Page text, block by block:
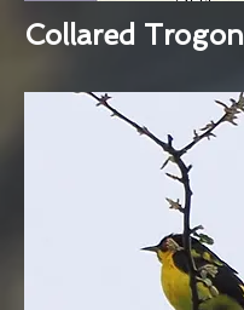
Collared Trogon